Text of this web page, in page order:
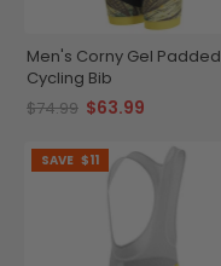
Men's Corny Gel Padded
Cycling Bib
$74.99 $63.99
SAVE $11